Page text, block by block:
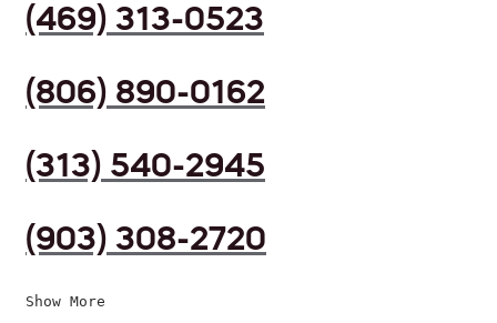
(469) 313-0523
(806) 890-0162
(313) 540-2945
(903) 308-2720
Show More